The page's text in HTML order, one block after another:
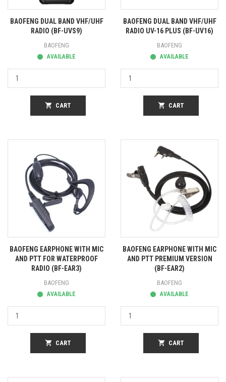
BAOFENG DUAL BAND VHF/UHF
RADIO (BF-UVS9)
BAOFENG
AVAILABLE
shopping_cart CART
BAOFENG DUAL BAND VHF/UHF
RADIO UV-16 PLUS (BF-UV16)
BAOFENG
AVAILABLE
shopping_cart CART
BAOFENG EARPHONE WITH MIC
AND PTT FOR WATERPROOF
RADIO (BF-EAR3)
BAOFENG
AVAILABLE
shopping_cart CART
BAOFENG EARPHONE WITH MIC
AND PTT PREMIUM VERSION
(BF-EAR2)
BAOFENG
AVAILABLE
shopping_cart CART